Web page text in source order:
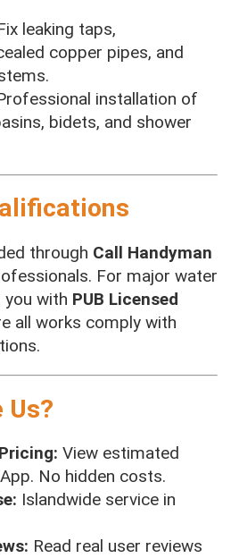
leaking taps,
copper pipes, and
installation of
bidets, and shower
through Call Handyman
For major water
you with PUB Licensed
all works comply with
Us?
View estimated
No hidden costs.
Islandwide service in
Read real user reviews